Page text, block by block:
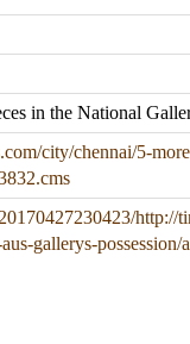
in the National
city/chennai/5-
http://
gallerys-